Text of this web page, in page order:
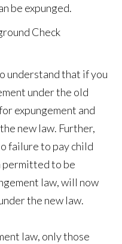
be expunged.
understand that if you
under the old
expungement and
new law. Further,
failure to pay child
permitted to be
law, will now
the new law.
law, only those